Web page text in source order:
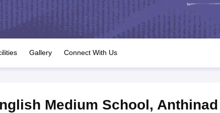
JAC 10th Question Papers HBSE 10th Question Papers
GSEB SSC Syllabus Manipur Board HSLC Syllabus CGBSE
for Class 12 Syllabus for Class 8 Syllabus for Class 9 Syllabus for
IEO (International English Olympiad)
Gallery Connect With Us
Medium School, Anthinad